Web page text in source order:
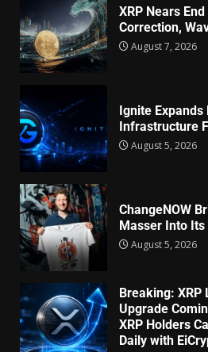
XRP Nears
Correction,
August 7, 2026
Ignite
Infrastructure
August 5, 2026
ChangeNOW
Masser Into
August 5, 2026
Breaking:
Upgrade
XRP Holders
Daily with